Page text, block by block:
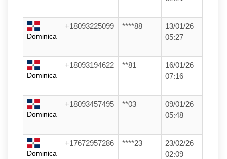
Dominica
+18093225099 ****88
13/01/26
05:27
Dominica
+18093194622 **81
16/01/26
07:16
Dominica
+18093457495 **03
09/01/26
05:48
Dominica
+17672957286 ****23
23/02/26
02:09